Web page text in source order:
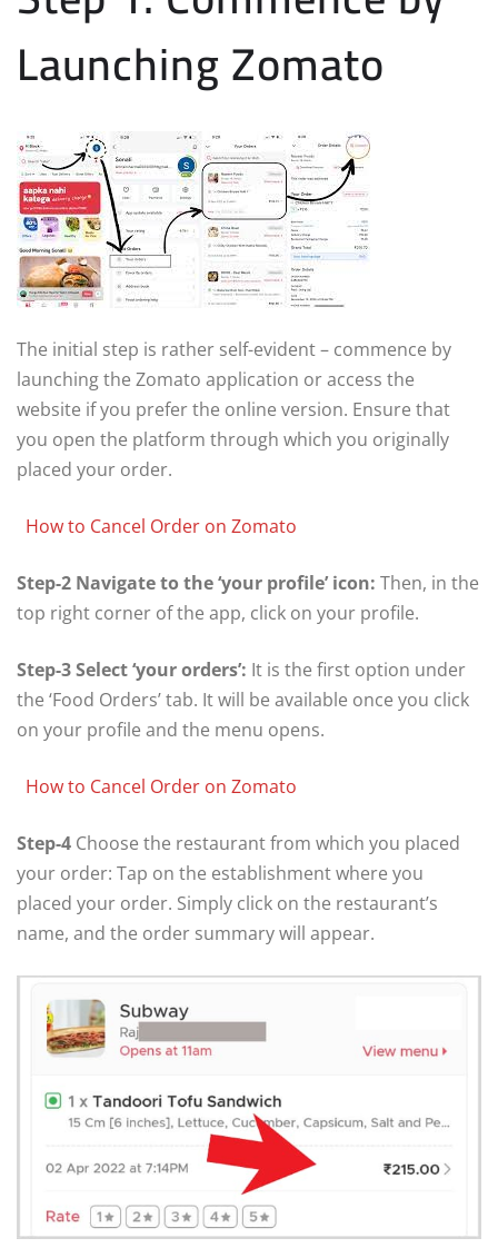
Launching Zomato
The initial step is rather self-evident – commence by
launching the Zomato application or access the
website if you prefer the online version. Ensure that
you open the platform through which you originally
placed your order.
How to Cancel Order on Zomato
Step-2 Navigate to the ‘your profile’ icon: Then, in the
top right corner of the app, click on your profile.
Step-3 Select ‘your orders’: It is the first option under
the ‘Food Orders’ tab. It will be available once you click
on your profile and the menu opens.
How to Cancel Order on Zomato
Step-4 Choose the restaurant from which you placed
your order: Tap on the establishment where you
placed your order. Simply click on the restaurant’s
name, and the order summary will appear.